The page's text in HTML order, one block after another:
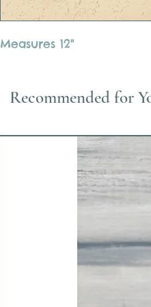
Measures 12"
Recommended for